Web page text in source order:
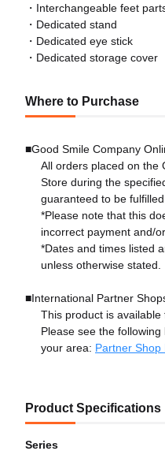
・Interchangeable feet
・Dedicated stand
・Dedicated eye stick
・Dedicated storage cover
Where to Purchase
■Good Smile Company
All orders placed on the
Store during the
guaranteed to be
*Please note that this
incorrect payment and/
*Dates and times listed
unless otherwise stated.
■International Partner
This product is
Please see the
your area: Partner Shop
Product Specifications
Series